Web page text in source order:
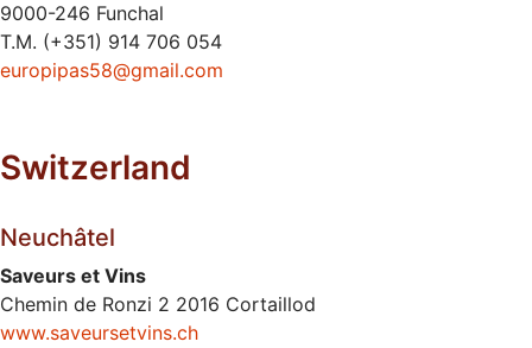
9000-246 Funchal
T.M. (+351) 914 706 054
europipas58@gmail.com
Switzerland
Neuchâtel
Saveurs et Vins
Chemin de Ronzi 2 2016 Cortaillod
www.saveursetvins.ch